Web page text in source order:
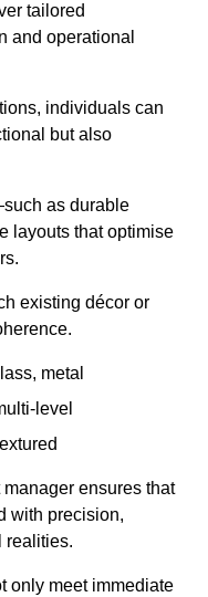
tailored
and operational
individuals can
but also
as durable
layouts that optimise
existing décor or
metal
level
ensures that
with precision,
realities.
only meet immediate